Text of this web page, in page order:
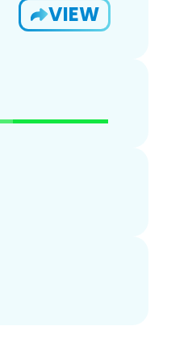
VIEW